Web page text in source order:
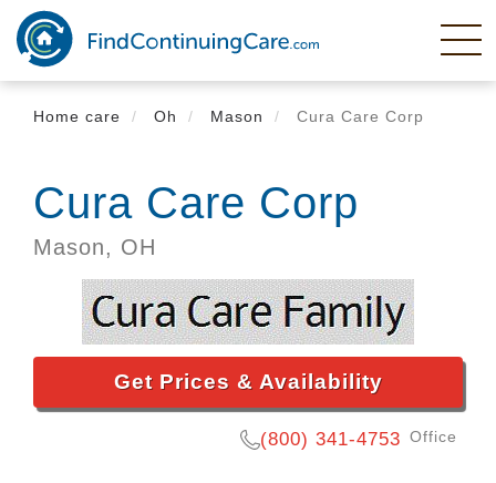
Skip
main
content
Home care
Oh Mason Cura Care Corp
Cura Care Corp
Mason, OH
Get Prices & Availability
(800) 341-4753 Office